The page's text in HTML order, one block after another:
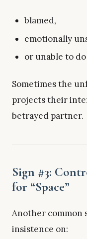
blamed,
emotionally
or unable to
Sometimes the
projects their
betrayed partner.
Sign #3:
for “Space”
Another common
insistence on: